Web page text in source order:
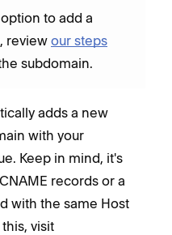
to add a
review our steps
subdomain.
adds a new
with your
Keep in mind, it's
records or a
with the same Host
visit